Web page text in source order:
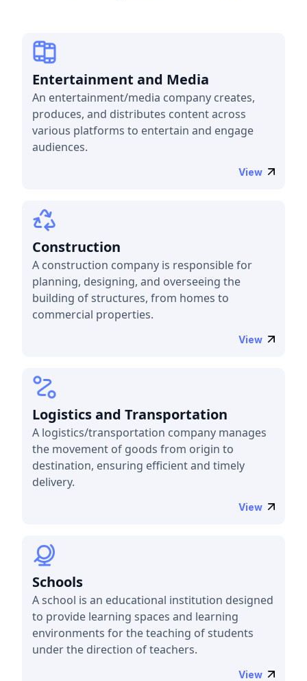
Entertainment and Media
An entertainment/media company creates,
produces, and distributes content across
various platforms to entertain and engage
audiences.
View
Construction
A construction company is responsible for
planning, designing, and overseeing the
building of structures, from homes to
commercial properties.
View
Logistics and Transportation
A logistics/transportation company manages
the movement of goods from origin to
destination, ensuring efficient and timely
delivery.
View
Schools
A school is an educational institution designed
to provide learning spaces and learning
environments for the teaching of students
under the direction of teachers.
View